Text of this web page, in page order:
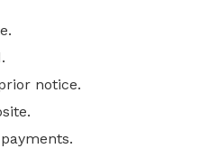
notice.